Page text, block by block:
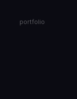
portfolio